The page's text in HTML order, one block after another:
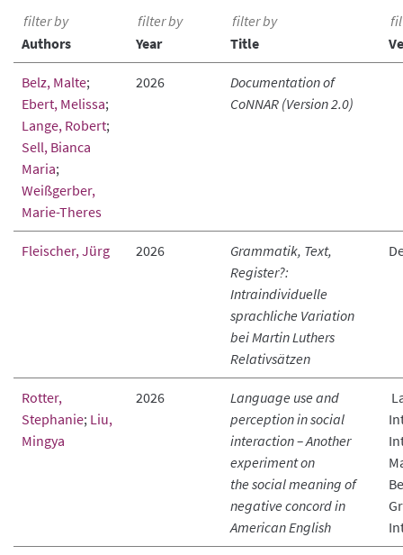
Authors Year Title
Belz, Malte;
Ebert, Melissa;
Lange, Robert;
Sell, Bianca
Maria;
Weißgerber,
Marie-Theres
2026
Documentation of
CoNNAR (Version 2.0)
Fleischer, Jürg 2026
Grammatik, Text,
Register?:
Intraindividuelle
sprachliche Variation
bei Martin Luthers
Relativsätzen
Rotter,
Stephanie; Liu,
Mingya
2026
Language use and
perception in social
interaction – Another
experiment on
the social meaning of
negative concord in
American English